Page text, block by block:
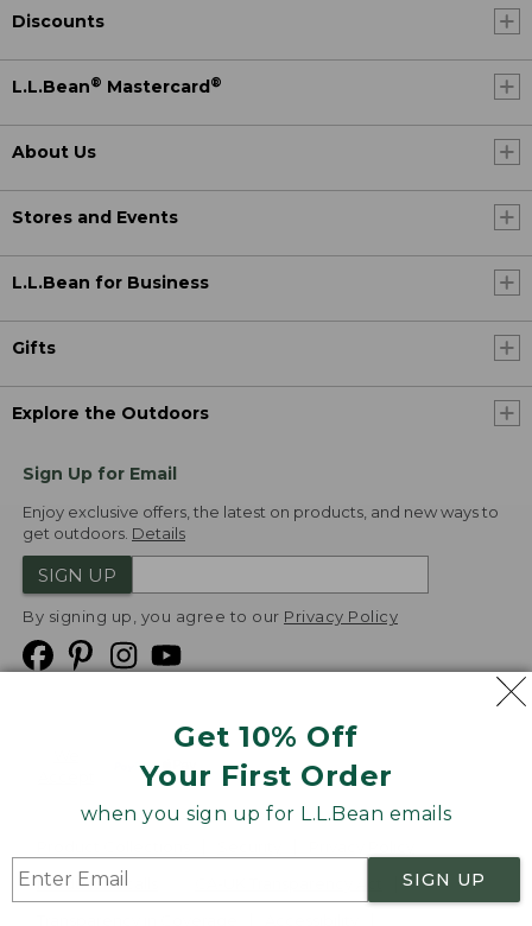
Get 10% Off
Your First Order
when you sign up for L.L.Bean emails
SIGN UP
Discounts
L.L.Bean® Mastercard®
About Us
Stores and Events
L.L.Bean for Business
Gifts
Explore the Outdoors
Sign Up for Email
Enjoy exclusive offers, the latest on products, and new ways to
get outdoors. Details
SIGN UP
By signing up, you agree to our Privacy Policy
Product Recalls